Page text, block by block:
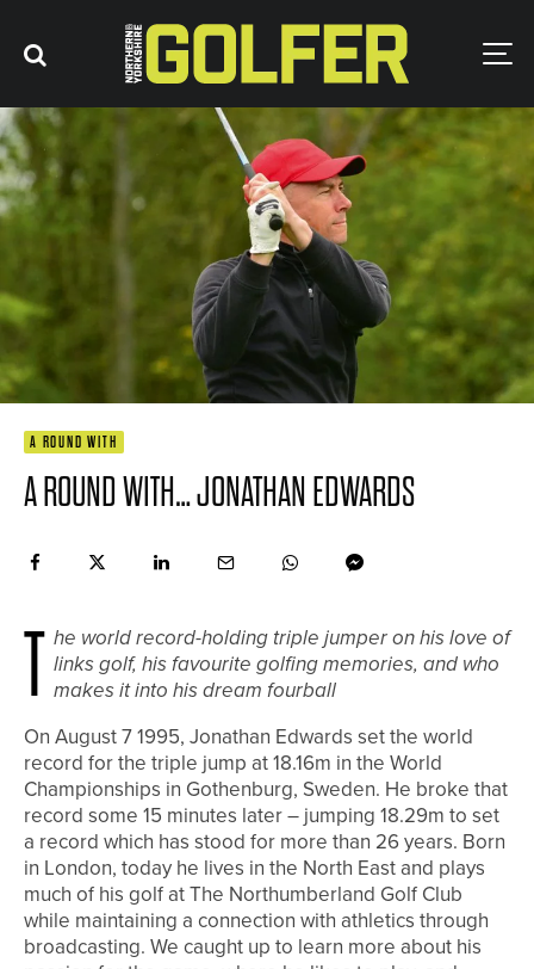
A ROUND WITH
A ROUND WITH… JONATHAN EDWARDS
T he world record-holding triple jumper on his love of
links golf, his favourite golfing memories, and who
makes it into his dream fourball
On August 7 1995, Jonathan Edwards set the world
record for the triple jump at 18.16m in the World
Championships in Gothenburg, Sweden. He broke that
record some 15 minutes later – jumping 18.29m to set
a record which has stood for more than 26 years. Born
in London, today he lives in the North East and plays
much of his golf at The Northumberland Golf Club
while maintaining a connection with athletics through
broadcasting. We caught up to learn more about his